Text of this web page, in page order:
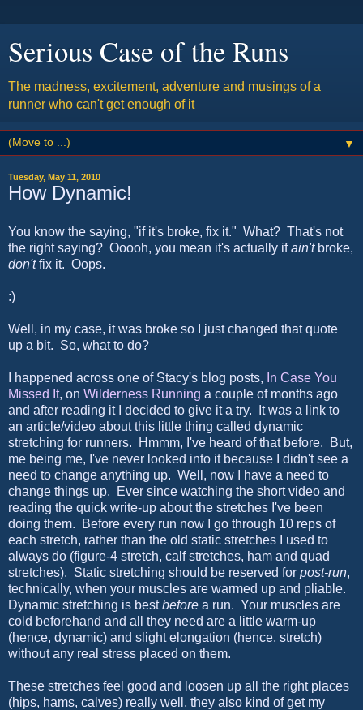
Serious Case of the Runs
The madness, excitement, adventure and musings of a
runner who can't get enough of it
▼
Tuesday, May 11, 2010
How Dynamic!
You know the saying, "if it's broke, fix it." What? That's not
the right saying? Ooooh, you mean it's actually ifain't broke,
don'tfix it. Oops.
:)
Well, in my case, it was broke so I just changed that quote
up a bit. So, what to do?
I happened across one of Stacy's blog posts, In Case You
Missed It, on Wilderness Running a couple of months ago
and after reading it I decided to give it a try. It was a link to
an article/video about this little thing called dynamic
stretching for runners. Hmmm, I've heard of that before. But,
me being me, I've never looked into it because I didn't see a
need to change anything up. Well, now I have a need to
change things up. Ever since watching the short video and
reading the quick write-up about the stretches I've been
doing them. Before every run now I go through 10 reps of
each stretch, rather than the old static stretches I used to
always do (figure-4 stretch, calf stretches, ham and quad
stretches). Static stretching should be reserved for post-run,
technically, when your muscles are warmed up and pliable.
Dynamic stretching is bestbefore a run. Your muscles are
cold beforehand and all they need are a little warm-up
(hence, dynamic) and slight elongation (hence, stretch)
without any real stress placed on them.
These stretches feel good and loosen up all the right places
(hips, hams, calves) really well, they also kind of get my